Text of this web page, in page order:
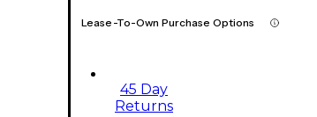
Lease-To-Own Purchase Options
45 Day
Returns